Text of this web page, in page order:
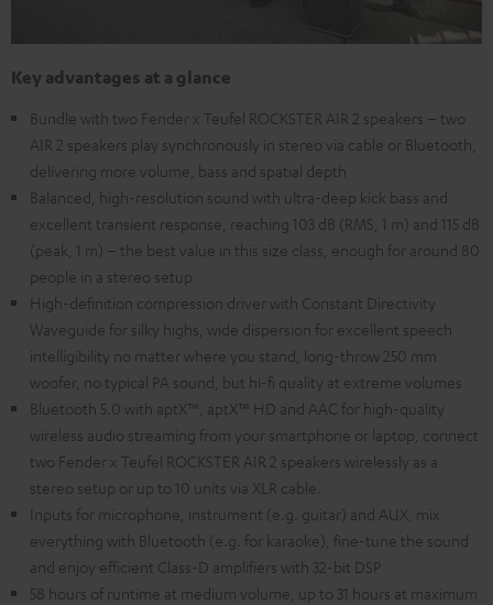
Key advantages at a glance
Bundle with two Fender x Teufel ROCKSTER AIR 2 speakers – two
AIR 2 speakers play synchronously in stereo via cable or Bluetooth,
delivering more volume, bass and spatial depth
Balanced, high-resolution sound with ultra-deep kick bass and
excellent transient response, reaching 103 dB (RMS, 1 m) and 115 dB
(peak, 1 m) – the best value in this size class, enough for around 80
people in a stereo setup
High-definition compression driver with Constant Directivity
Waveguide for silky highs, wide dispersion for excellent speech
intelligibility no matter where you stand, long-throw 250 mm
woofer, no typical PA sound, but hi-fi quality at extreme volumes
Bluetooth 5.0 with aptX™, aptX™ HD and AAC for high-quality
wireless audio streaming from your smartphone or laptop, connect
two Fender x Teufel ROCKSTER AIR 2 speakers wirelessly as a
stereo setup or up to 10 units via XLR cable.
Inputs for microphone, instrument (e.g. guitar) and AUX, mix
everything with Bluetooth (e.g. for karaoke), fine-tune the sound
and enjoy efficient Class-D amplifiers with 32-bit DSP
58 hours of runtime at medium volume, up to 31 hours at maximum